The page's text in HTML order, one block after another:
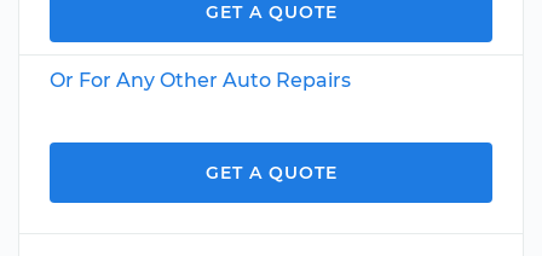
GET A QUOTE
Or For Any Other Auto Repairs
GET A QUOTE